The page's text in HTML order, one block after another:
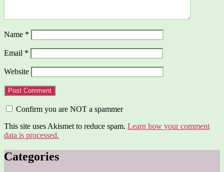
Name *
Email *
Website
Confirm you are NOT a spammer
This site uses Akismet to reduce spam. Learn how your comment
data is processed.
Categories